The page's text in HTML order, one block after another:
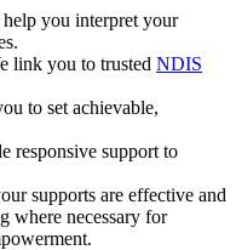
help you interpret your
link you to trusted NDIS
to set achievable,
responsive support to
supports are effective and
where necessary for